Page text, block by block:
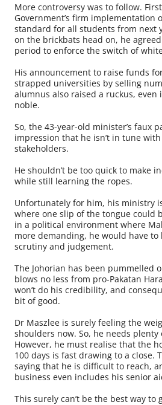
More controversy was to follow.
Government’s firm implementation
standard for all students from next
on the brickbats head on, he agreed
period to enforce the switch of
His announcement to raise funds
strapped universities by selling
alumnus also raised a ruckus,
noble.
So, the 43-year-old minister’s faux
impression that he isn’t in tune
stakeholders.
He shouldn’t be too quick to make
while still learning the ropes.
Unfortunately for him, his ministry
where one slip of the tongue could
in a political environment where
more demanding, he would have
scrutiny and judgement.
The Johorian has been pummelled
blows no less from pro-Pakatan
won’t do his credibility, and
bit of good.
Dr Maszlee is surely feeling the
shoulders now. So, he needs
However, he must realise that the
100 days is fast drawing to a close.
saying that he is difficult to reach,
business even includes his senior
This surely can’t be the best way to